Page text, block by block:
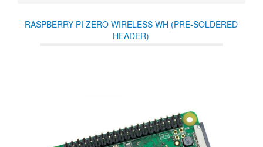
RASPBERRY PI ZERO WIRELESS WH (PRE-SOLDERED
HEADER)